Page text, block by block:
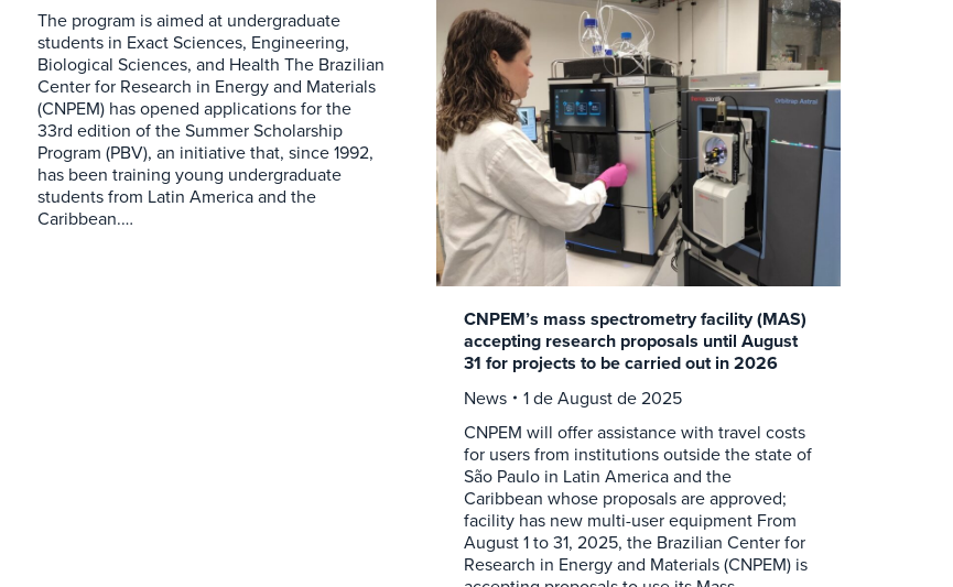
The program is aimed at undergraduate
students in Exact Sciences, Engineering,
Biological Sciences, and Health The Brazilian
Center for Research in Energy and Materials
(CNPEM) has opened applications for the
33rd edition of the Summer Scholarship
Program (PBV), an initiative that, since 1992,
has been training young undergraduate
students from Latin America and the
Caribbean.…
CNPEM’s mass spectrometry facility (MAS)
accepting research proposals until August
31 for projects to be carried out in 2026
News
1 de August de 2025
CNPEM will offer assistance with travel costs
for users from institutions outside the state of
São Paulo in Latin America and the
Caribbean whose proposals are approved;
facility has new multi-user equipment From
August 1 to 31, 2025, the Brazilian Center for
Research in Energy and Materials (CNPEM) is